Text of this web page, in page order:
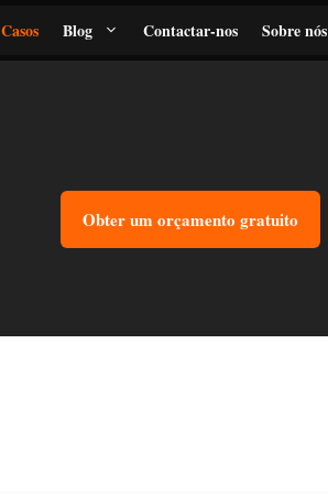
Casos Blog Contactar-nos Sobre nós
Obter um orçamento gratuito